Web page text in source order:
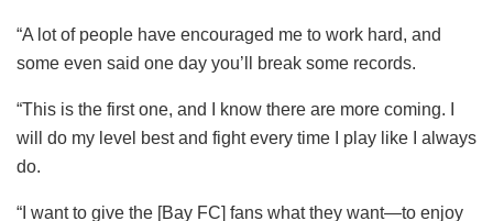
“A lot of people have encouraged me to work hard, and
some even said one day you’ll break some records.
“This is the first one, and I know there are more coming. I
will do my level best and fight every time I play like I always
do.
“I want to give the [Bay FC] fans what they want—to enjoy